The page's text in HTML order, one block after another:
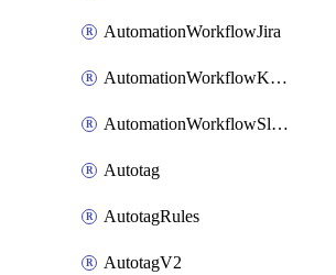
AutomationWorkflowJira
AutomationWorkflowK8sConnections
AutomationWorkflowSlack
Autotag
AutotagRules
AutotagV2